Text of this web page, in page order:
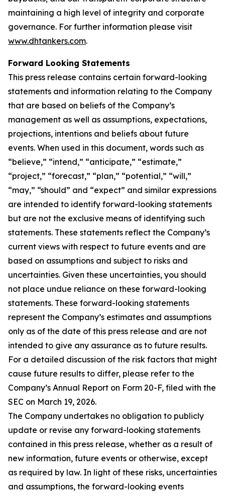
maintaining a high level of integrity and corporate
governance. For further information please visit
www.dhtankers.com.
Forward Looking Statements
This press release contains certain forward-looking
statements and information relating to the Company
that are based on beliefs of the Company’s
management as well as assumptions, expectations,
projections, intentions and beliefs about future
events. When used in this document, words such as
“believe,” “intend,” “anticipate,” “estimate,”
“project,” “forecast,” “plan,” “potential,” “will,”
“may,” “should” and “expect” and similar expressions
are intended to identify forward-looking statements
but are not the exclusive means of identifying such
statements. These statements reflect the Company’s
current views with respect to future events and are
based on assumptions and subject to risks and
uncertainties. Given these uncertainties, you should
not place undue reliance on these forward-looking
statements. These forward-looking statements
represent the Company’s estimates and assumptions
only as of the date of this press release and are not
intended to give any assurance as to future results.
For a detailed discussion of the risk factors that might
cause future results to differ, please refer to the
Company’s Annual Report on Form 20-F, filed with the
SEC on March 19, 2026.
The Company undertakes no obligation to publicly
update or revise any forward-looking statements
contained in this press release, whether as a result of
new information, future events or otherwise, except
as required by law. In light of these risks, uncertainties
and assumptions, the forward-looking events